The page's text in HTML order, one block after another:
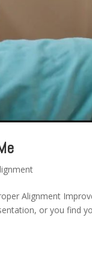
Alignment
or you find